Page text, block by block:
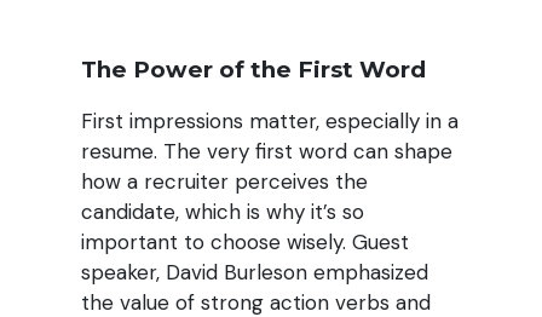
The Power of the First Word
First impressions matter, especially in a
resume. The very first word can shape
how a recruiter perceives the
candidate, which is why it’s so
important to choose wisely. Guest
speaker, David Burleson emphasized
the value of strong action verbs and